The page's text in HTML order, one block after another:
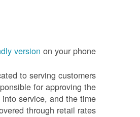
version on your phone.
to serving customers
for approving the
service, and the time
through retail rates.